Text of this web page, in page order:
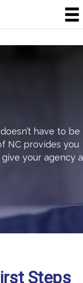
have to be
NC provides you
your agency a
Steps